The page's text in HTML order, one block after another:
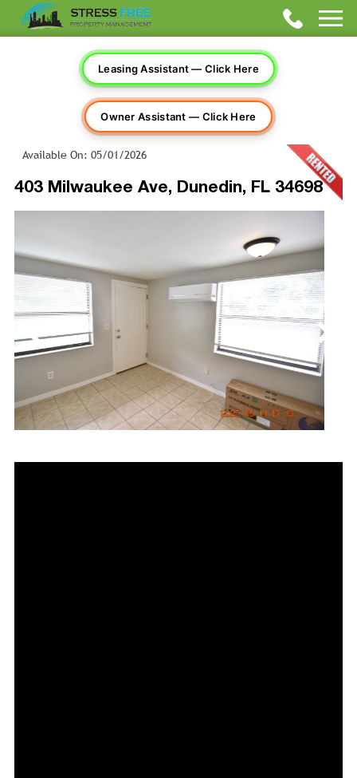
Leasing Assistant — Click Here
Owner Assistant — Click Here
Available On: 05/01/2026
403 Milwaukee Ave, Dunedin, FL 34698